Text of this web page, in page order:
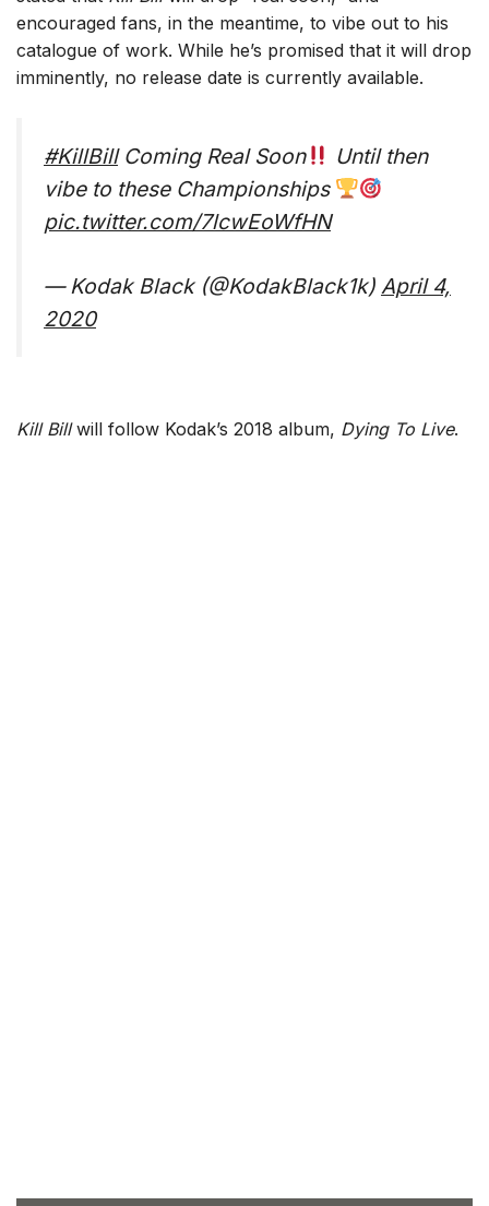
encouraged fans, in the meantime, to vibe out to his
catalogue of work. While he’s promised that it will drop
imminently, no release date is currently available.
#KillBillComing Real Soon
Until then
vibe to these Championships
pic.twitter.com/7lcwEoWfHN
— Kodak Black (@KodakBlack1k) April 4,
2020
Kill Billwill follow Kodak’s 2018 album, Dying To Live.